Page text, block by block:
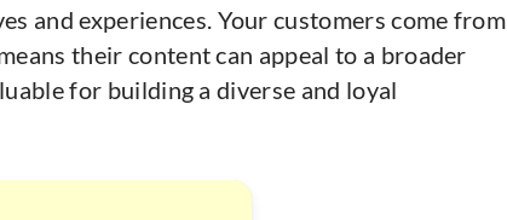
and experiences. Your customers come from
their content can appeal to a broader
for building a diverse and loyal